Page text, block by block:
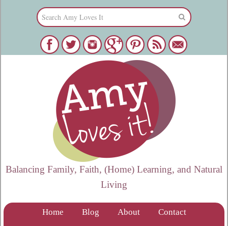
Balancing Family, Faith, (Home) Learning, and Natural
Living
Home Blog About
Contact